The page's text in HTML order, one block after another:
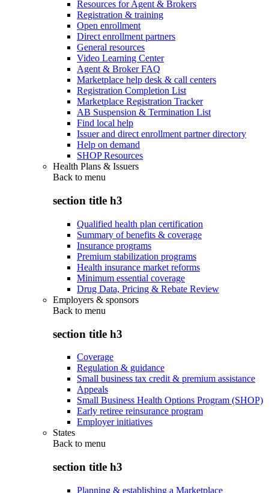
Resources for Agent & Brokers
Registration & training
Open enrollment
Direct enrollment partners
General resources
Video Learning Center
Agent & Broker FAQ
Marketplace help desk & call centers
Registration Completion List
Marketplace Registration Tracker
AB Suspension & Termination List
Find local help
Issuer and direct enrollment partner directory
Help on demand
SHOP Resources
Health Plans & Issuers
Back to menu
section title h3
Qualified health plan certification
Summary of benefits & coverage
Insurance programs
Premium stabilization programs
Health insurance market reforms
Minimum essential coverage
Drug Data, Pricing & Rebate Review
Employers & sponsors
Back to menu
section title h3
Coverage
Regulation & guidance
Small business tax credit & premium assistance
Appeals
Small Business Health Options Program (SHOP)
Early retiree reinsurance program
Employer initiatives
States
Back to menu
section title h3
Planning & establishing a Marketplace